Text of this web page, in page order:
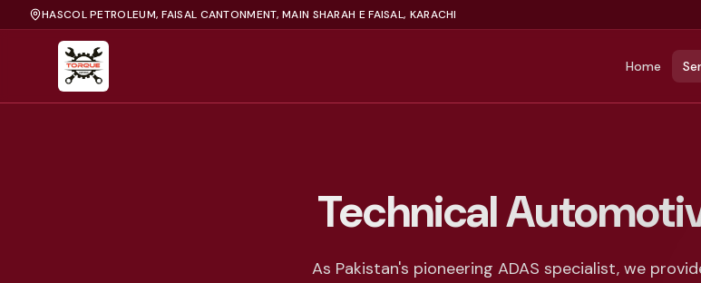
HASCOL PETROLEUM, FAISAL CANTONMENT, MAIN SHARAH E FAISAL, KARACHI
Home
Technical
As Pakistan's pioneering ADAS specialist, we